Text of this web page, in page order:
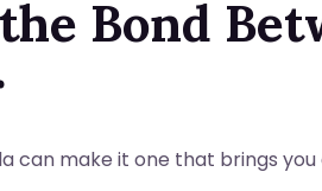
Bond
can make it one that brings you